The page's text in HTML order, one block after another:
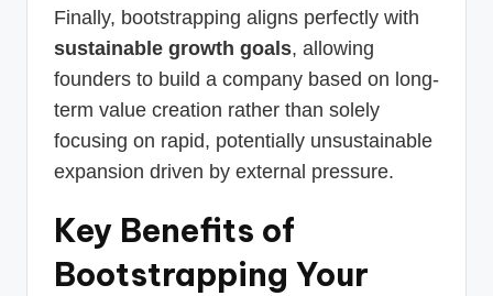
Finally, bootstrapping aligns perfectly with
sustainable growth goals, allowing
founders to build a company based on long-
term value creation rather than solely
focusing on rapid, potentially unsustainable
expansion driven by external pressure.
Key Benefits of
Bootstrapping Your